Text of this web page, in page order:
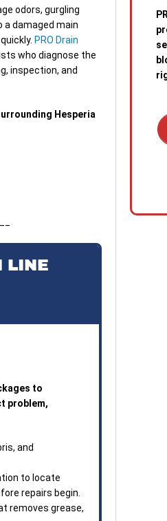
odors, gurgling
damaged main
PRO Drain
who diagnose the
inspection, and
Hesperia
LINE
to
problem,
and
to locate
repairs begin.
removes grease,
out